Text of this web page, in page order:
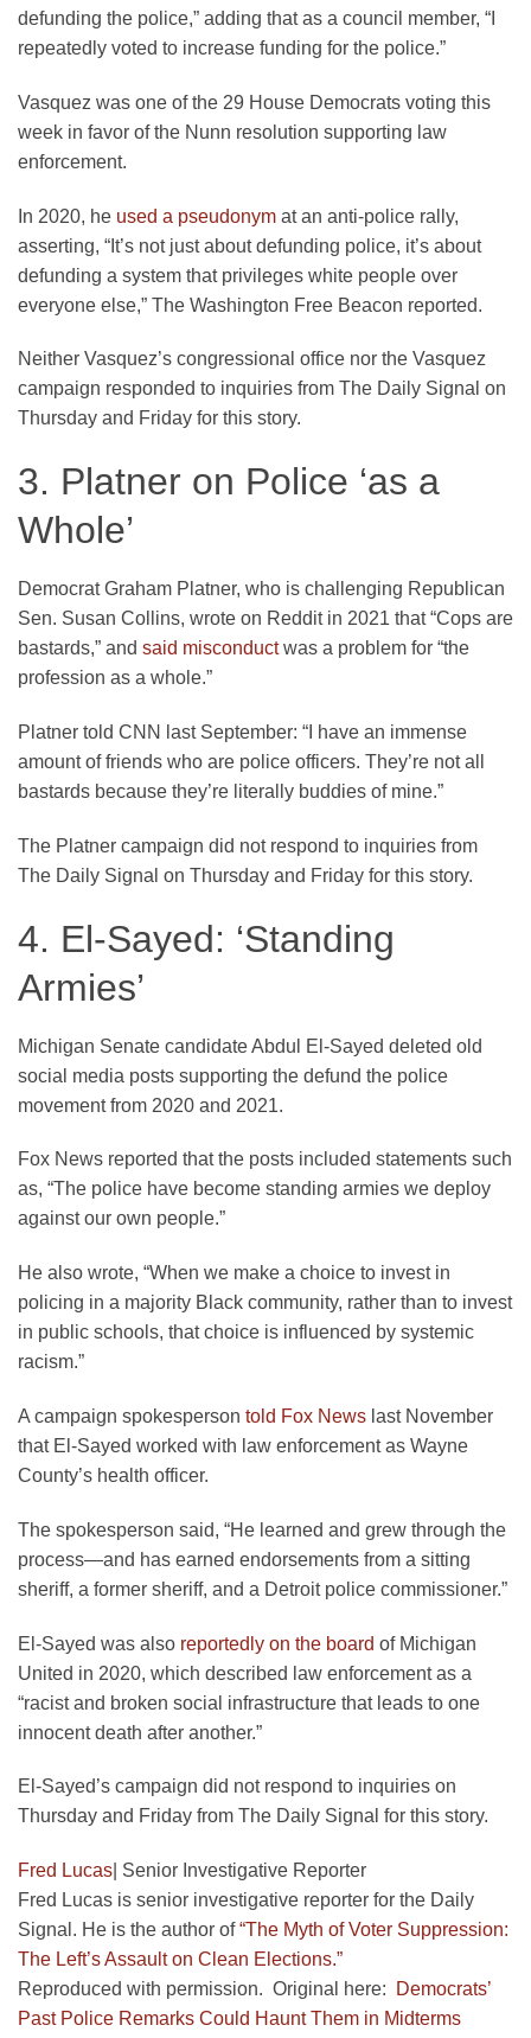
defunding the police,” adding that as a council member, “I
repeatedly voted to increase funding for the police.”
Vasquez was one of the 29 House Democrats voting this
week in favor of the Nunn resolution supporting law
enforcement.
In 2020, he used a pseudonym at an anti-police rally,
asserting, “It’s not just about defunding police, it’s about
defunding a system that privileges white people over
everyone else,” The Washington Free Beacon reported.
Neither Vasquez’s congressional office nor the Vasquez
campaign responded to inquiries from The Daily Signal on
Thursday and Friday for this story.
3. Platner on Police ‘as a
Whole’
Democrat Graham Platner, who is challenging Republican
Sen. Susan Collins, wrote on Reddit in 2021 that “Cops are
bastards,” and said misconductwas a problem for “the
profession as a whole.”
Platner told CNN last September: “I have an immense
amount of friends who are police officers. They’re not all
bastards because they’re literally buddies of mine.”
The Platner campaign did not respond to inquiries from
The Daily Signal on Thursday and Friday for this story.
4. El-Sayed: ‘Standing
Armies’
Michigan Senate candidate Abdul El-Sayed deleted old
social media posts supporting the defund the police
movement from 2020 and 2021.
Fox News reported that the posts included statements such
as, “The police have become standing armies we deploy
against our own people.”
He also wrote, “When we make a choice to invest in
policing in a majority Black community, rather than to invest
in public schools, that choice is influenced by systemic
racism.”
A campaign spokesperson told Fox News last November
that El-Sayed worked with law enforcement as Wayne
County’s health officer.
The spokesperson said, “He learned and grew through the
process—and has earned endorsements from a sitting
sheriff, a former sheriff, and a Detroit police commissioner.”
El-Sayed was also reportedly on the board of Michigan
United in 2020, which described law enforcement as a
“racist and broken social infrastructure that leads to one
innocent death after another.”
El-Sayed’s campaign did not respond to inquiries on
Thursday and Friday from The Daily Signal for this story.
Fred Lucas Senior Investigative Reporter
Fred Lucas is senior investigative reporter for the Daily
Signal. He is the author of“The Myth of Voter Suppression:
The Left’s Assault on Clean Elections.”
Reproduced with permission. Original here:
Democrats’
Past Police Remarks Could Haunt Them in Midterms